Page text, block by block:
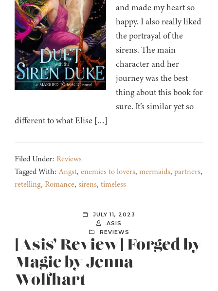
and made my heart so
happy. I also really liked
the portrayal of the
sirens. The main
character and her
journey was the best
thing about this book for
sure. It’s similar yet so
different to what Elise […]
Filed Under: Reviews
Tagged With:Angst, enemies to lovers, mermaids, partners,
retelling, Romance, sirens, timeless
JULY 11, 2023
ASIS
REVIEWS
[Asis’ Review] Forged by
Magic by Jenna
Wolfhart